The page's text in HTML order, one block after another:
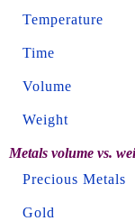
Temperature
Time
Volume
Weight
Metals volume vs.
Precious Metals
Gold